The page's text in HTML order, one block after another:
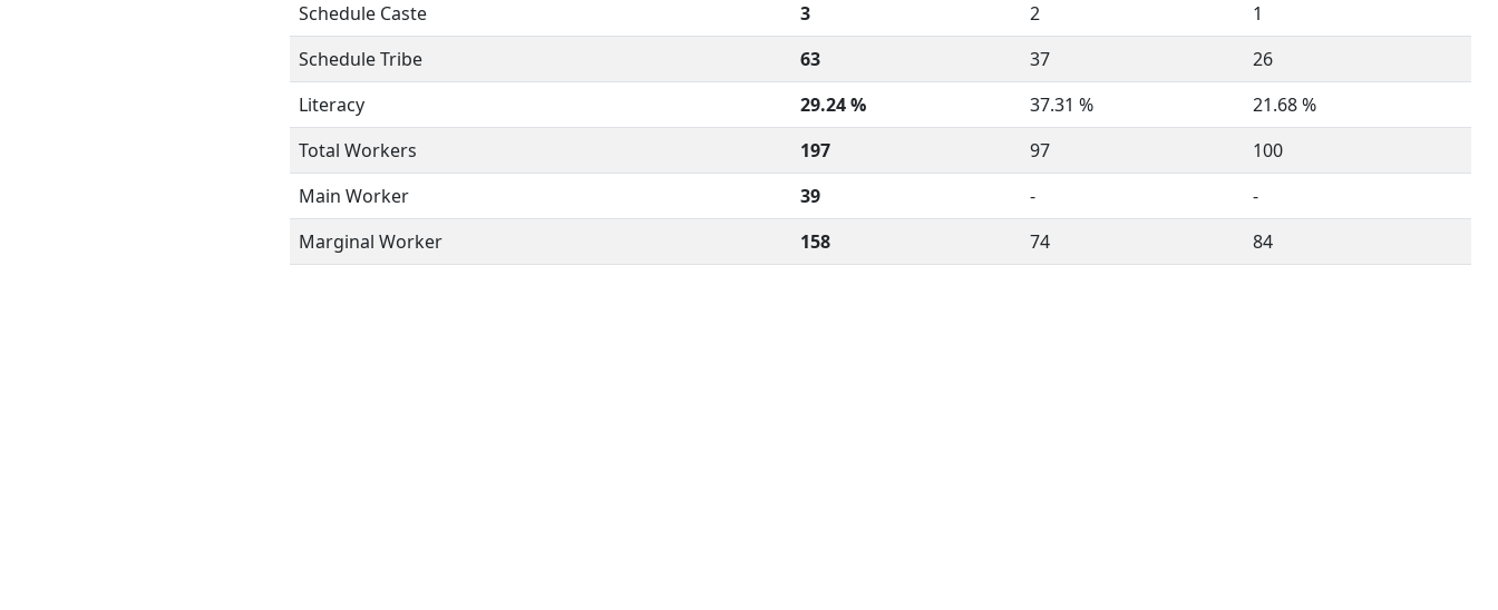
Schedule Caste
3 2
1
Schedule Tribe
63 37
26
Literacy
29.24 % 37.31 %
21.68 %
Total Workers
197 97
100
Main Worker
39 -
-
Marginal Worker
158 74 84